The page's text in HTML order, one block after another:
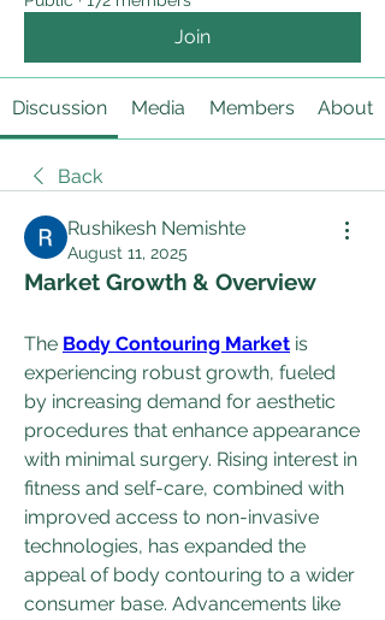
Join
Discussion Media Members About
Back
Rushikesh Nemishte
August 11, 2025
Market Growth & Overview
The Body Contouring Market is
experiencing robust growth, fueled
by increasing demand for aesthetic
procedures that enhance appearance
with minimal surgery. Rising interest in
fitness and self-care, combined with
improved access to non-invasive
technologies, has expanded the
appeal of body contouring to a wider
consumer base. Advancements like